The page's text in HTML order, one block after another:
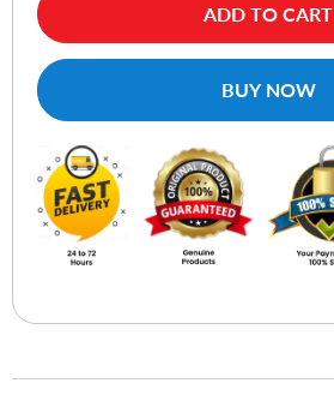
Battery-
Free
S/M/L
Battery-
Free
S/M/L
ADD TO CART
BUY NOW